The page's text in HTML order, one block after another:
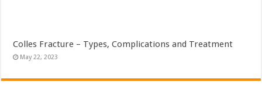
Colles Fracture – Types, Complications and Treatment
May 22, 2023